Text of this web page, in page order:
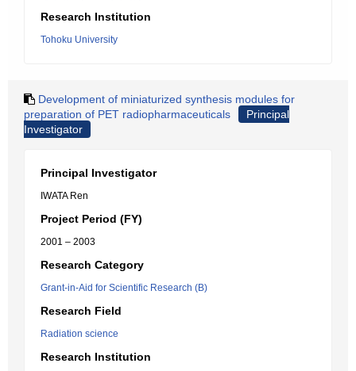
Research Institution
Tohoku University
Development of miniaturized synthesis modules for
preparation of PET radiopharmaceuticals
Principal
Investigator
Principal Investigator
IWATA Ren
Project Period (FY)
2001 – 2003
Research Category
Grant-in-Aid for Scientific Research (B)
Research Field
Radiation science
Research Institution